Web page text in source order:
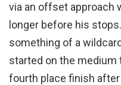
via an offset approach
longer before his
something of a
started on the medium
fourth place finish